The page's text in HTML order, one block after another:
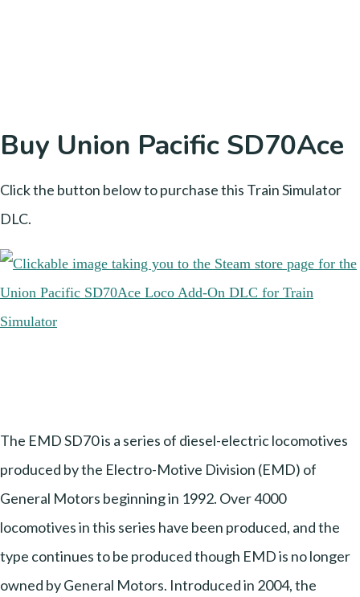
Buy Union Pacific SD70Ace
Click the button below to purchase this Train Simulator
DLC.
The EMD SD70 is a series of diesel-electric locomotives
produced by the Electro-Motive Division (EMD) of
General Motors beginning in 1992. Over 4000
locomotives in this series have been produced, and the
type continues to be produced though EMD is no longer
owned by General Motors. Introduced in 2004, the